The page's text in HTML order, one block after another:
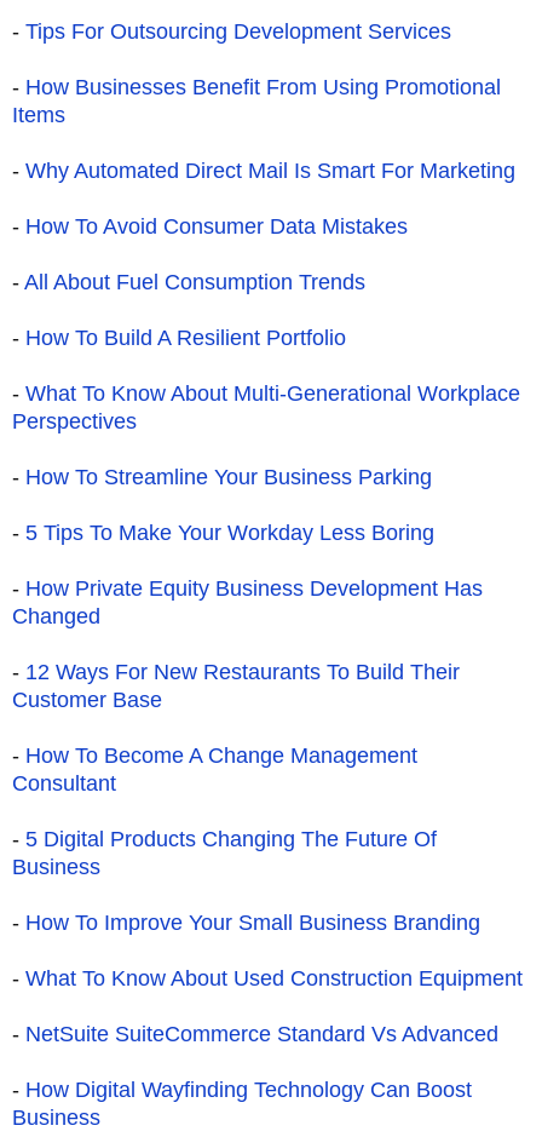
- Tips For Outsourcing Development Services
- How Businesses Benefit From Using Promotional
Items
- Why Automated Direct Mail Is Smart For Marketing
- How To Avoid Consumer Data Mistakes
- All About Fuel Consumption Trends
- How To Build A Resilient Portfolio
- What To Know About Multi-Generational Workplace
Perspectives
- How To Streamline Your Business Parking
- 5 Tips To Make Your Workday Less Boring
- How Private Equity Business Development Has
Changed
- 12 Ways For New Restaurants To Build Their
Customer Base
- How To Become A Change Management
Consultant
- 5 Digital Products Changing The Future Of
Business
- How To Improve Your Small Business Branding
- What To Know About Used Construction Equipment
- NetSuite SuiteCommerce Standard Vs Advanced
- How Digital Wayfinding Technology Can Boost
Business